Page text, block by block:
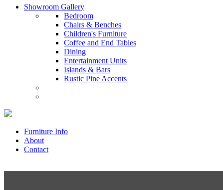
Showroom Gallery
Bedroom
Chairs & Benches
Children's Furniture
Coffee and End Tables
Dining
Entertainment Units
Islands & Bars
Rustic Pine Accents
Furniture Info
About
Contact